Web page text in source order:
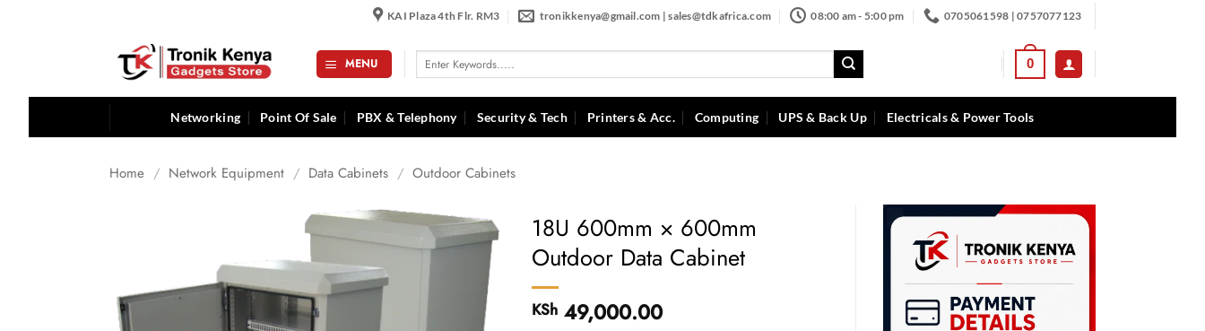
KAI Plaza 4th Flr. RM3 tronikkenya@gmail.com | sales@tdkafrica.com 08:00 am - 5:00 pm 0705061598 | 0757077123
MENU
Search
for:
0
Networking Point Of Sale PBX & Telephony Security & Tech Printers & Acc. Computing UPS & Back Up Electricals & Power Tools
Home / Network Equipment / Data Cabinets / Outdoor Cabinets
18U 600mm × 600mm
Outdoor Data Cabinet
KSh49,000.00